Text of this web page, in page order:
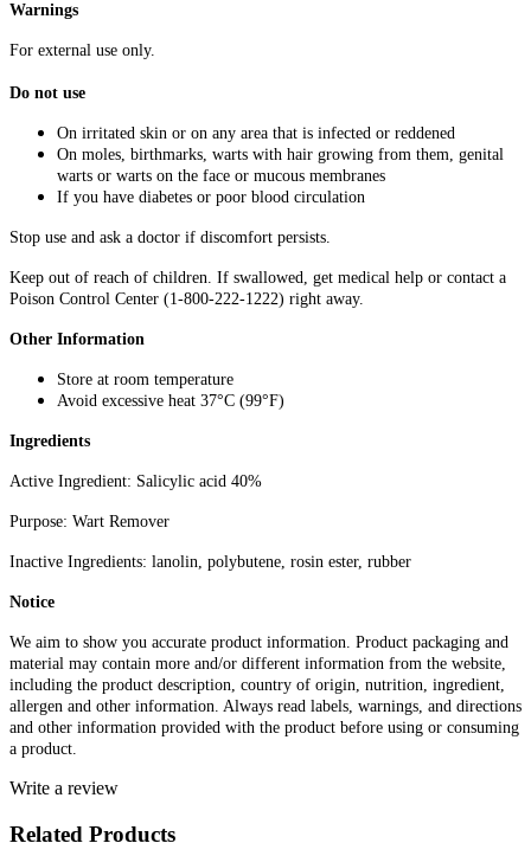
Warnings
For external use only.
Do not use
On irritated skin or on any area that is infected or reddened
On moles, birthmarks, warts with hair growing from them, genital
warts or warts on the face or mucous membranes
If you have diabetes or poor blood circulation
Stop use and ask a doctor if discomfort persists.
Keep out of reach of children. If swallowed, get medical help or contact a
Poison Control Center (1-800-222-1222) right away.
Other Information
Store at room temperature
Avoid excessive heat 37°C (99°F)
Ingredients
Active Ingredient: Salicylic acid 40%
Purpose: Wart Remover
Inactive Ingredients: lanolin, polybutene, rosin ester, rubber
Notice
We aim to show you accurate product information. Product packaging and
material may contain more and/or different information from the website,
including the product description, country of origin, nutrition, ingredient,
allergen and other information. Always read labels, warnings, and directions
and other information provided with the product before using or consuming
a product.
Write a review
Related Products